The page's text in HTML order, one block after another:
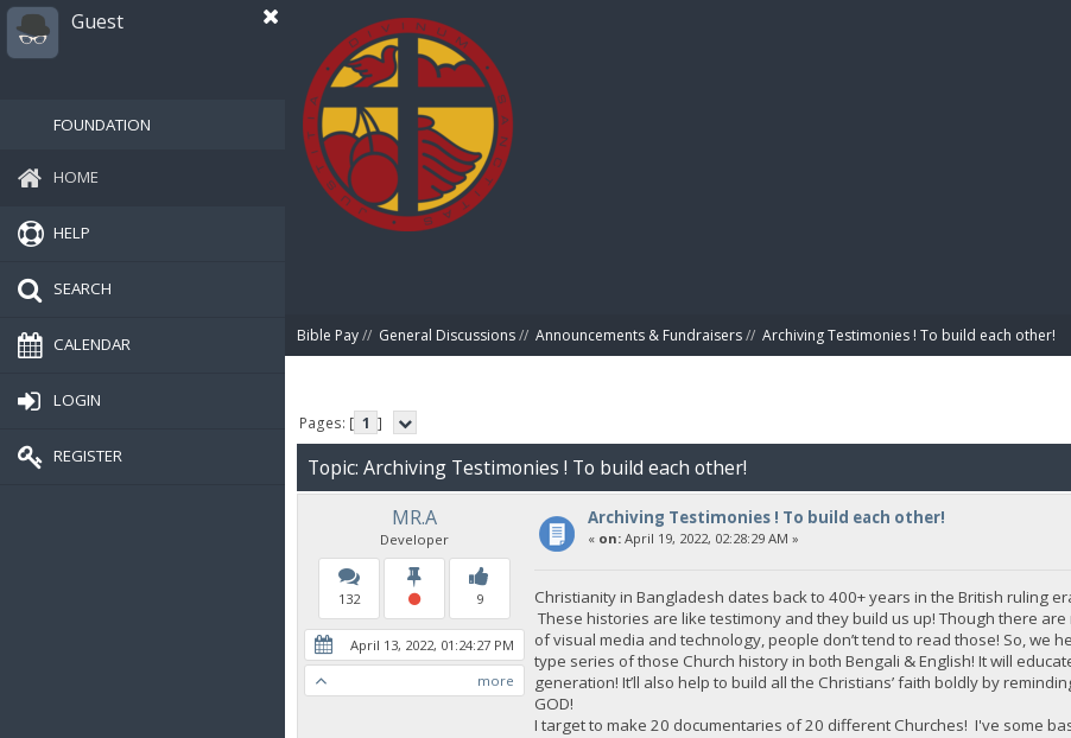
Guest
FOUNDATION
HOME
HELP
SEARCH
CALENDAR
LOGIN
REGISTER
Bible Pay// General Discussions// Announcements & Fundraisers// Archiving Testimonies ! To build each other!
Pages: [ 1 ]
Topic: Archiving Testimonies ! To build each other!
MR.A
Developer
132 9
April 13, 2022, 01:24:27 PM
more
Archiving Testimonies ! To build each other!
« on:April 19, 2022, 02:28:29 AM »
Christianity in Bangladesh dates back to 400+ years in the British ruling
These histories are like testimony and they build us up! Though there
of visual media and technology, people don’t tend to read those! So, we
type series of those Church history in both Bengali & English! It will
generation! It’ll also help to build all the Christians’ faith boldly by
GOD!
I target to make 20 documentaries of 20 different Churches! I've some